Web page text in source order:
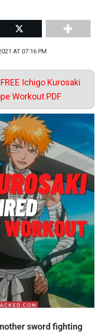
Share on Twitter
AT 07:16 PM
Ichigo Kurosaki
Workout PDF
sword fighting